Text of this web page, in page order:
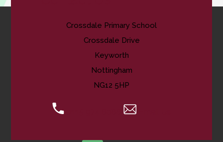
Crossdale Primary School
Crossdale Drive
Keyworth
Nottingham
NG12 5HP